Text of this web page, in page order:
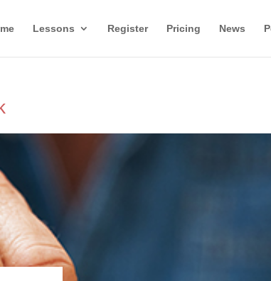
Lessons Register Pricing News